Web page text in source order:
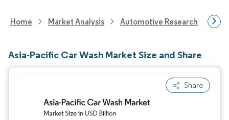
Home Market Analysis Automotive Research
Asia-Pacific Car Wash Market Size and Share
Share
Image © Mordor Intelligence. Reuse